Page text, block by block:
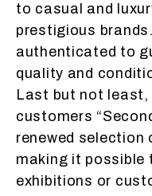
to casual and
prestigious
authenticated to
quality and
Last but not
customers
renewed
making it possible
exhibitions or